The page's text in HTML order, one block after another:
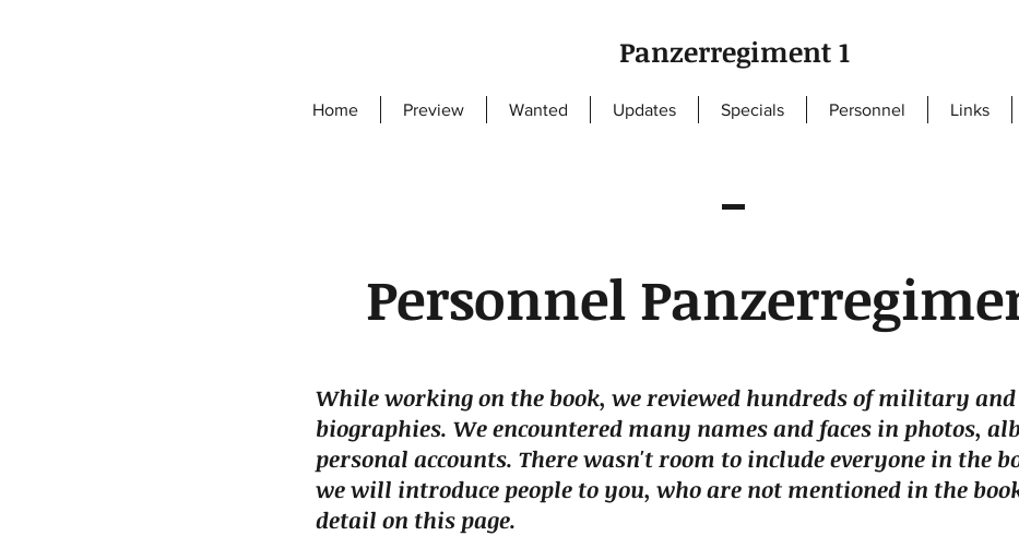
Panzerregiment 1
Home Preview Wanted Updates Specials Personnel Links
Personnel
While working on the book, we reviewed hundreds of military
biographies. We encountered many names and faces in photos,
personal accounts. There wasn't room to include everyone in the
we will introduce people to you, who are not mentioned in the
detail on this page.